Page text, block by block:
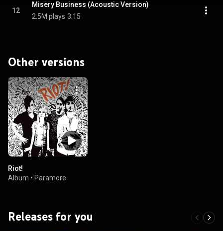
12
Misery Business (Acoustic Version)
2.5M plays 3:15
Other versions
Riot!
Album • Paramore
Releases for you